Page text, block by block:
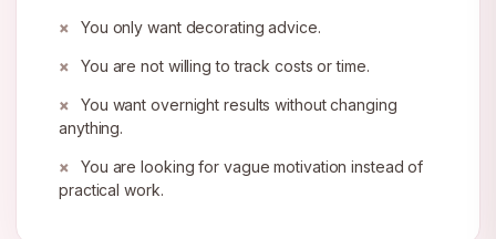
You only want decorating advice.
You are not willing to track costs or time.
You want overnight results without changing
anything.
You are looking for vague motivation instead of
practical work.